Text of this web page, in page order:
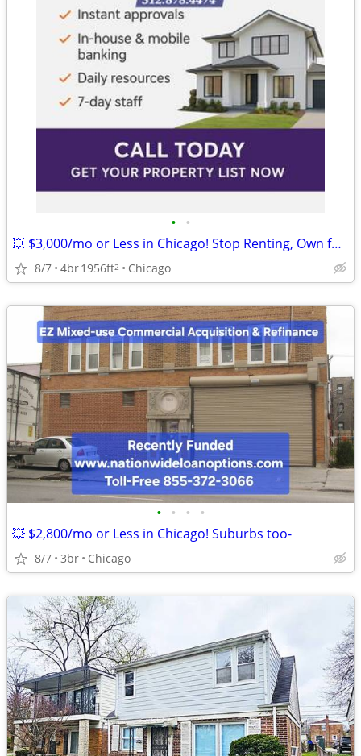
• •
💥 $3,000/mo or Less in Chicago! Stop Renting, Own for Less Than You P
8/7 4br1956ft2 Chicago
• • • •
💥 $2,800/mo or Less in Chicago! Suburbs too-
8/7 3br Chicago